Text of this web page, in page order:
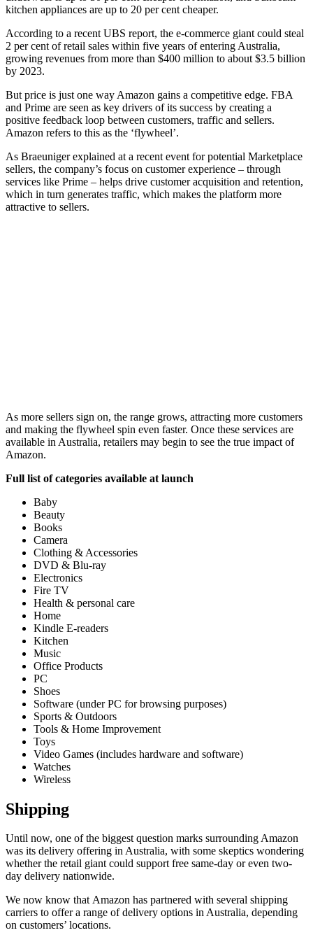
kitchen appliances are up to 20 per cent cheaper.
According to a recent UBS report, the e-commerce giant could steal
2 per cent of retail sales within five years of entering Australia,
growing revenues from more than $400 million to about $3.5 billion
by 2023.
But price is just one way Amazon gains a competitive edge. FBA
and Prime are seen as key drivers of its success by creating a
positive feedback loop between customers, traffic and sellers.
Amazon refers to this as the ‘flywheel’.
As Braeuniger explained at a recent event for potential Marketplace
sellers, the company’s focus on customer experience – through
services like Prime – helps drive customer acquisition and retention,
which in turn generates traffic, which makes the platform more
attractive to sellers.
As more sellers sign on, the range grows, attracting more customers
and making the flywheel spin even faster. Once these services are
available in Australia, retailers may begin to see the true impact of
Amazon.
Full list of categories available at launch
Baby
Beauty
Books
Camera
Clothing & Accessories
DVD & Blu-ray
Electronics
Fire TV
Health & personal care
Home
Kindle E-readers
Kitchen
Music
Office Products
PC
Shoes
Software (under PC for browsing purposes)
Sports & Outdoors
Tools & Home Improvement
Toys
Video Games (includes hardware and software)
Watches
Wireless
Shipping
Until now, one of the biggest question marks surrounding Amazon
was its delivery offering in Australia, with some skeptics wondering
whether the retail giant could support free same-day or even two-
day delivery nationwide.
We now know that Amazon has partnered with several shipping
carriers to offer a range of delivery options in Australia, depending
on customers’ locations.